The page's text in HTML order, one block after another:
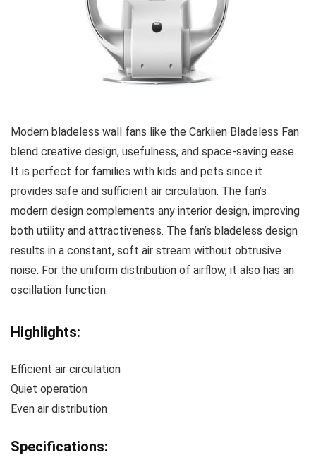
Modern bladeless wall fans like the Carkiien Bladeless Fan
blend creative design, usefulness, and space-saving ease.
It is perfect for families with kids and pets since it
provides safe and sufficient air circulation. The fan’s
modern design complements any interior design, improving
both utility and attractiveness. The fan’s bladeless design
results in a constant, soft air stream without obtrusive
noise. For the uniform distribution of airflow, it also has an
oscillation function.
Highlights:
Efficient air circulation
Quiet operation
Even air distribution
Specifications: